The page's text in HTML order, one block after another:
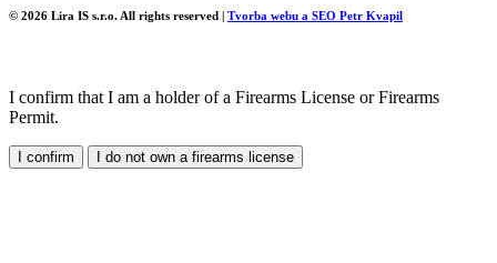
© 2026 Lira IS s.r.o. All rights reserved | Tvorba webu a SEO Petr Kvapil
I confirm that I am a holder of a Firearms License or Firearms
Permit.
I confirm I do not own a firearms license